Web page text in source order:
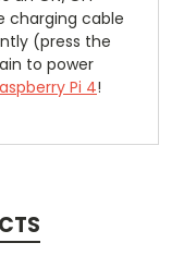
charging cable
(press the
to power
Pi 4!